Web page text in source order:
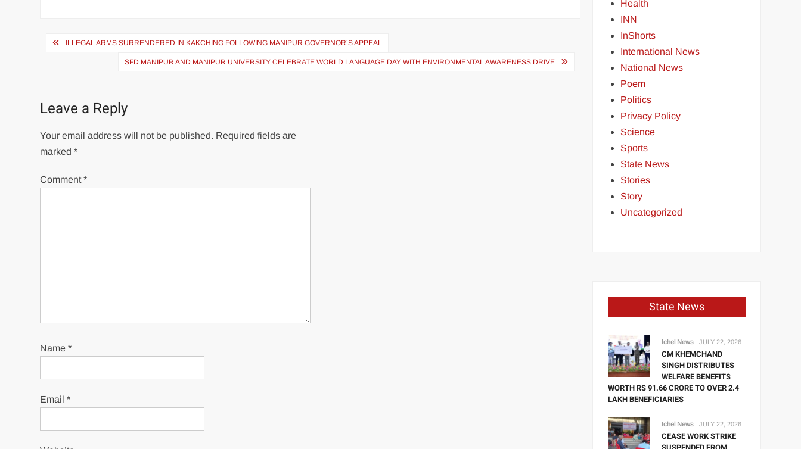
ILLEGAL ARMS SURRENDERED IN KAKCHING FOLLOWING MANIPUR GOVERNOR’S APPEAL
SFD MANIPUR AND MANIPUR UNIVERSITY CELEBRATE WORLD LANGUAGE DAY WITH ENVIRONMENTAL AWARENESS DRIVE
Leave a Reply
Your email address will not be published. Required fields are
marked*
Comment*
Name*
Email*
Health
INN
InShorts
International News
National News
Poem
Politics
Privacy Policy
Science
Sports
State News
Stories
Story
Uncategorized
State News
Ichel News JULY 22, 2026
CM KHEMCHAND
SINGH DISTRIBUTES
WELFARE BENEFITS
WORTH RS 91.66 CRORE TO OVER 2.4
LAKH BENEFICIARIES
Ichel News JULY 22, 2026
CEASE WORK STRIKE